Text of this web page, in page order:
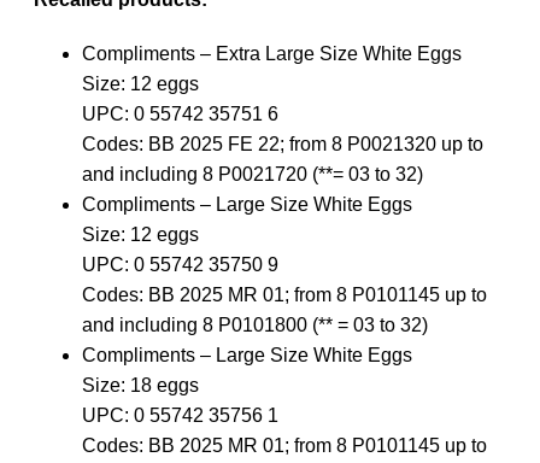
Compliments – Extra Large Size White Eggs
Size: 12 eggs
UPC: 0 55742 35751 6
Codes: BB 2025 FE 22; from 8 P0021320 up to
and including 8 P0021720 (**= 03 to 32)
Compliments – Large Size White Eggs
Size: 12 eggs
UPC: 0 55742 35750 9
Codes: BB 2025 MR 01; from 8 P0101145 up to
and including 8 P0101800 (** = 03 to 32)
Compliments – Large Size White Eggs
Size: 18 eggs
UPC: 0 55742 35756 1
Codes: BB 2025 MR 01; from 8 P0101145 up to